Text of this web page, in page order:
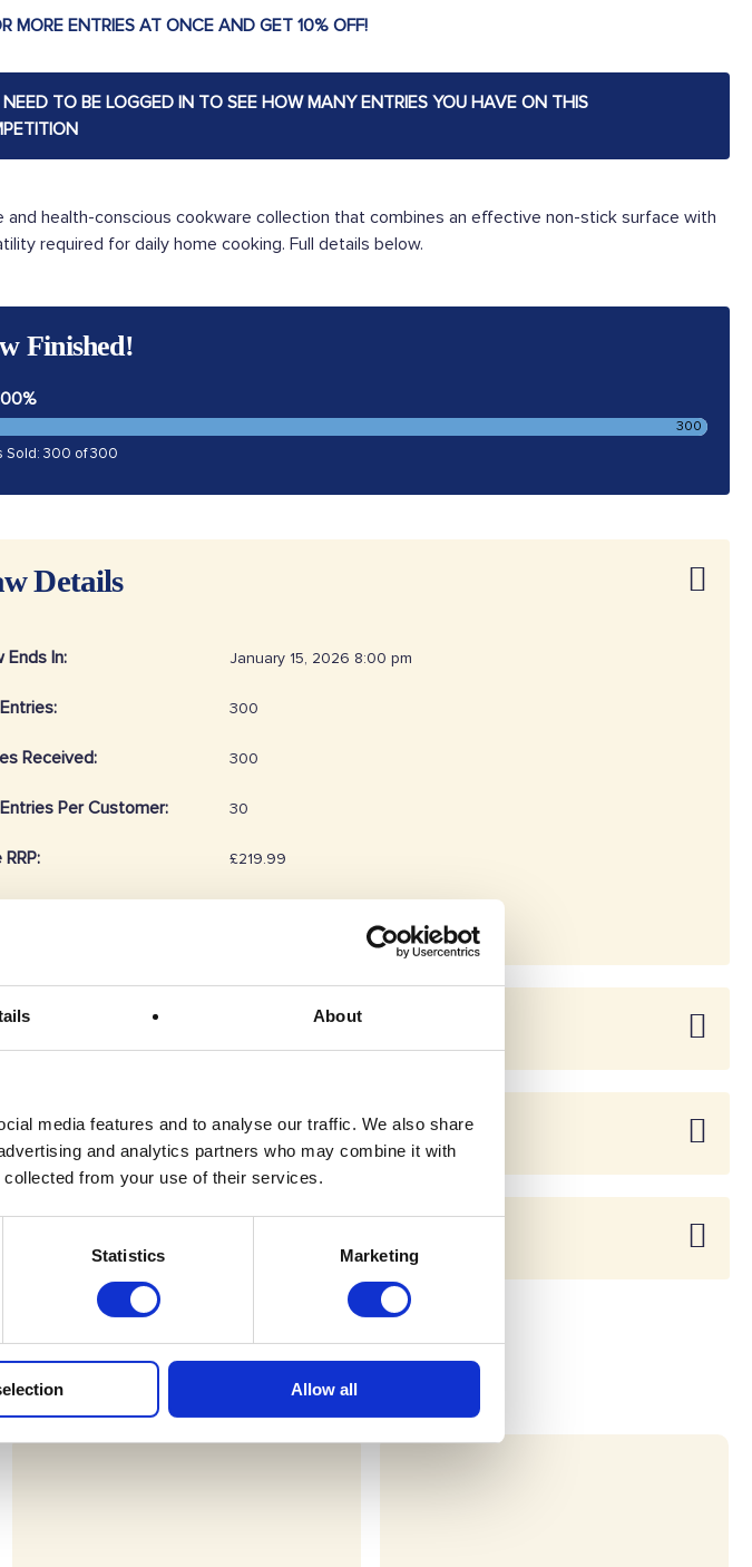
About
media features and to analyse our traffic. We also share
and analytics partners who may combine it with
collected from your use of their services.
Statistics Marketing
Allow all
and health-conscious cookware collection that combines an effective non-stick surface with
required for daily home cooking. Full details below.
MORE ENTRIES AT ONCE AND GET 10% OFF!
Finished!
300
Sold: 300 of 300
TO BE LOGGED IN TO SEE HOW MANY ENTRIES YOU HAVE ON THIS
Details
Ends In: January 15, 2026 8:00 pm
300
Received: 300
Per Customer: 30
£219.99
Description
& Conditions